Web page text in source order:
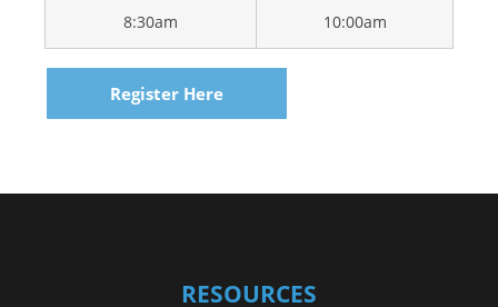
8:30am 10:00am
Register Here
RESOURCES